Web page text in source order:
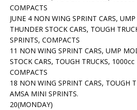
COMPACTS
JUNE 4 NON WING SPRINT CARS,
THUNDER STOCK CARS, TOUGH
SPRINTS, COMPACTS
11 NON WING SPRINT CARS, UMP
STOCK CARS, TOUGH TRUCKS,
COMPACTS
18 NON WING SPRINT CARS, TOUGH
AMSA MINI SPRINTS.
20(MONDAY)